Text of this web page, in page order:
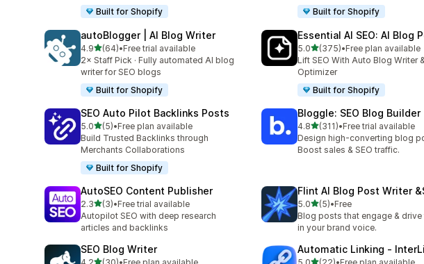
Built for Shopify
Built for Shopify
autoBlogger | AI Blog Writer
4.9out of 5 stars
(64)
64 total reviews
•Free trial available
2× Staff Pick · Fully automated AI blog
writer for SEO blogs
Built for Shopify
Essential AI SEO: AI Blog
5.0out of 5 stars
(375)
375 total reviews
•Free plan available
Lift SEO With Auto Blog Writer
Optimizer
Built for Shopify
SEO Auto Pilot Backlinks Posts
5.0out of 5 stars
(5)
5 total reviews
•Free plan available
Build Trusted Backlinks through
Merchants Collaborations
Built for Shopify
Bloggle: SEO Blog Builder
4.8out of 5 stars
(311)
311 total reviews
•Free trial available
Design high-converting blog
Boost sales & SEO traffic.
AutoSEO Content Publisher
2.3out of 5 stars
(3)
3 total reviews
•Free trial available
Autopilot SEO with deep research
articles and backlinks
Flint AI Blog Post Writer
5.0out of 5 stars
(5)
5 total reviews
•Free
Blog posts that engage & drive
in your brand voice.
SEO Blog Writer
out of 5 stars
Automatic Linking ‑
out of 5 stars